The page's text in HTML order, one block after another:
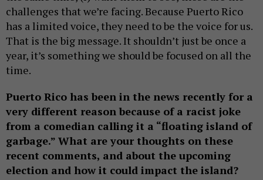
challenges that we’re facing. Because Puerto Rico
has a limited voice, they need to be the voice for us.
That is the big message. It shouldn’t just be once a
year, it’s something we should be focused on all the
time.
Puerto Rico has been in the news recently for a
very different reason because of a racist joke
from a comedian calling it a “floating island of
garbage.” What are your thoughts on these
recent comments, and about the upcoming
election and how it could impact the island?